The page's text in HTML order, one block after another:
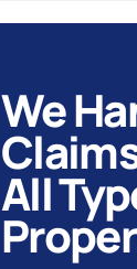
We
All